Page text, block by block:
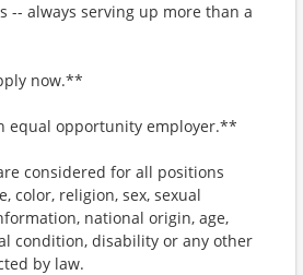
-- always serving up more than a
now.**
equal opportunity employer.**
considered for all positions
color, religion, sex, sexual
national origin, age,
condition, disability or any other
by law.